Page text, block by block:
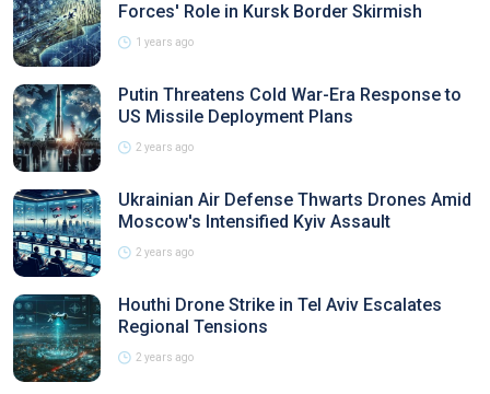
Forces' Role in Kursk Border Skirmish
1 years ago
Putin Threatens Cold War-Era Response to
US Missile Deployment Plans
2 years ago
Ukrainian Air Defense Thwarts Drones Amid
Moscow's Intensified Kyiv Assault
2 years ago
Houthi Drone Strike in Tel Aviv Escalates
Regional Tensions
2 years ago